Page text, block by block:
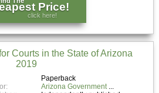
Price!
click here!
Courts in the State of Arizona
2019
Paperback
Arizona Government